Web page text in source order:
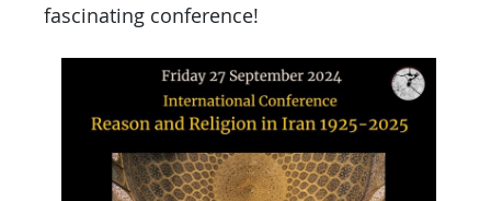
fascinating conference!